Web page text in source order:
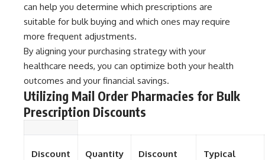
can help you determine which prescriptions are
suitable for bulk buying and which ones may require
more frequent adjustments.
By aligning your purchasing strategy with your
healthcare needs, you can optimize both your health
outcomes and your financial savings.
Utilizing Mail Order Pharmacies for Bulk
Prescription Discounts
Discount Quantity Discount Typical